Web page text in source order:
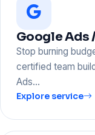
Google Ads
Stop burning
certified team
Ads…
Explore service